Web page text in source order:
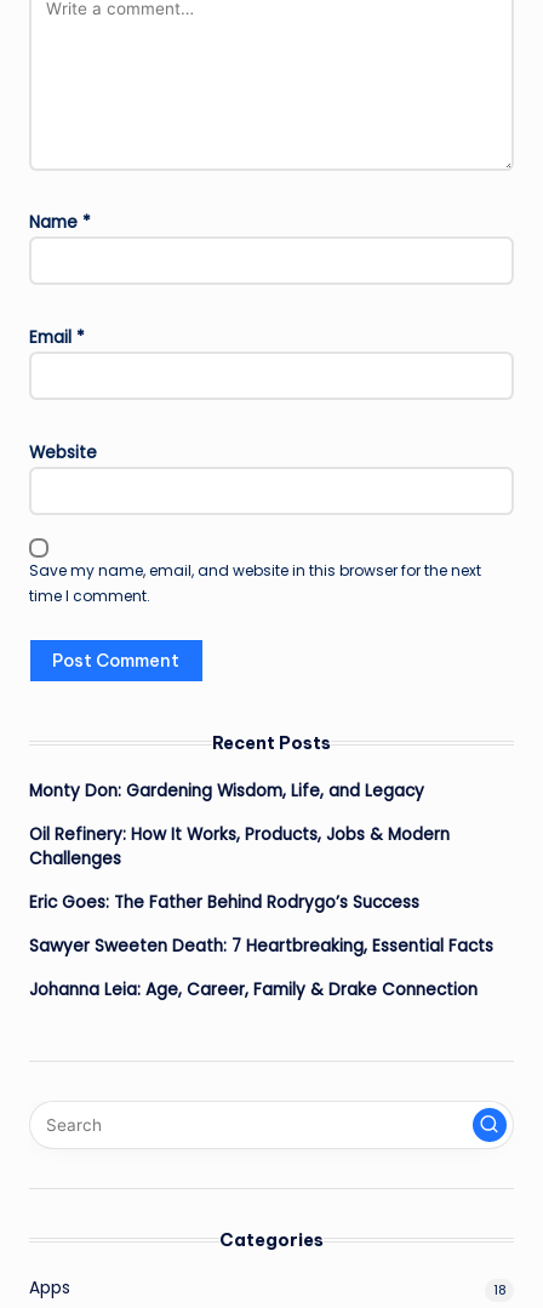
Name *
Email *
Website
Save my name, email, and website in this browser for the next
time I comment.
Recent Posts
Monty Don: Gardening Wisdom, Life, and Legacy
Oil Refinery: How It Works, Products, Jobs & Modern
Challenges
Eric Goes: The Father Behind Rodrygo’s Success
Sawyer Sweeten Death: 7 Heartbreaking, Essential Facts
Johanna Leia: Age, Career, Family & Drake Connection
Categories
Apps 18